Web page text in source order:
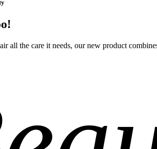
all the care it needs, our new product